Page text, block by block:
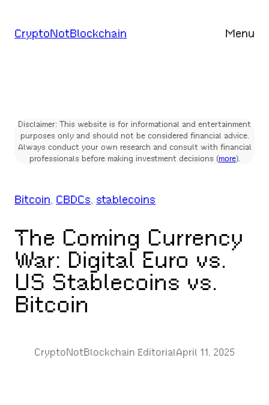
toCryptoNotBlockchain Menu
Disclaimer: This website is for informational and entertainment
purposes only and should not be considered financial advice.
Always conduct your own research and consult with financial
professionals before making investment decisions (more).
Bitcoin, CBDCs, stablecoins
The Coming Currency
War: Digital Euro vs.
US Stablecoins vs.
Bitcoin
CryptoNotBlockchain EditorialApril 11, 2025